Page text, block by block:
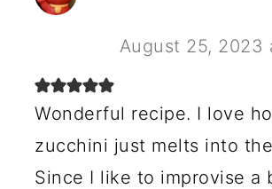
August 25, 2023
Wonderful recipe. I love
zucchini just melts into
Since I like to improvise a